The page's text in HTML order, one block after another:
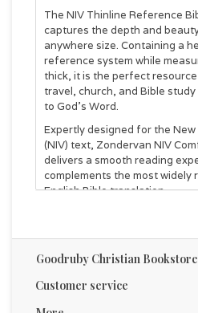
The NIV Thinline Reference
captures the depth and
anywhere size. Containing a
reference system while
thick, it is the perfect
travel, church, and Bible
to God's Word.
Expertly designed for the
(NIV) text, Zondervan NIV
delivers a smooth reading
complements the most widely
English Bible translation.
The full text of the accurate,
International Version (NIV)
Less than one inch thick
Center-column cross
Goodruby Christian Bookstore
Customer service